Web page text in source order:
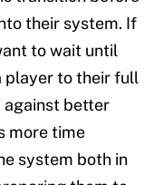
their system. If
to wait until
player to their full
against better
more time
system both in